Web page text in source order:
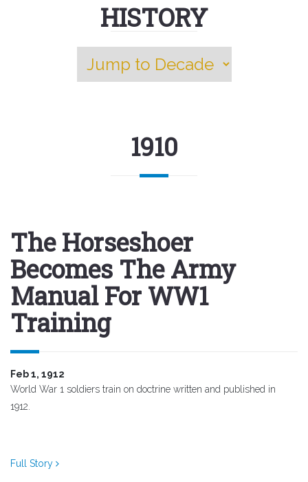
HISTORY
1910
The Horseshoer
Becomes The Army
Manual For WW1
Training
Feb 1, 1912
World War 1 soldiers train on doctrine written and published in
1912.
Full Story